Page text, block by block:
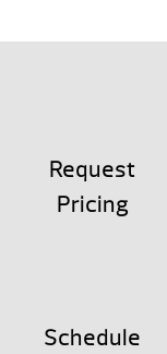
Request
Pricing
Schedule